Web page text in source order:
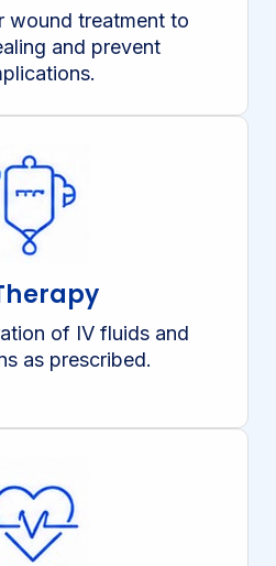
wound treatment to
and prevent
of IV fluids and
as prescribed.